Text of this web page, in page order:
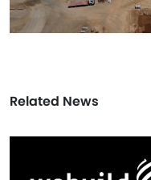
Related News